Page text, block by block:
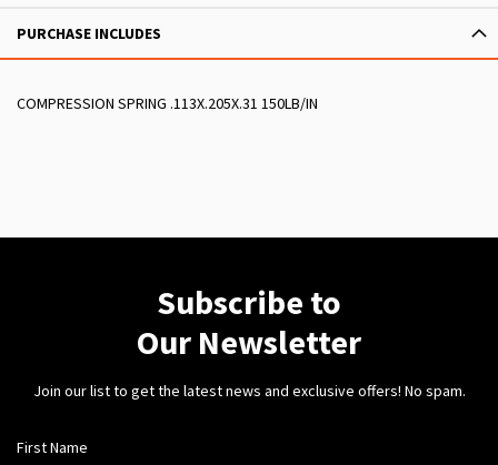
PURCHASE INCLUDES
COMPRESSION SPRING .113X.205X.31 150LB/IN
Subscribe to
Our Newsletter
Join our list to get the latest news and exclusive offers! No spam.
First Name